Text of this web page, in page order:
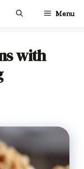
Menu
with